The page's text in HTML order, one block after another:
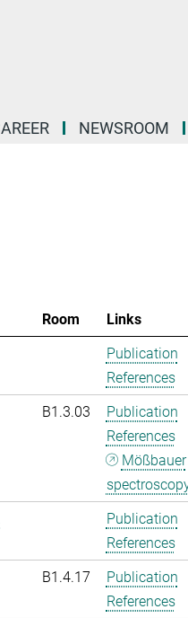
NEWSROOM
Room
Links
Publication
References
B1.3.03
Publication
References
Mößbauer
Publication
References
B1.4.17
Publication
References